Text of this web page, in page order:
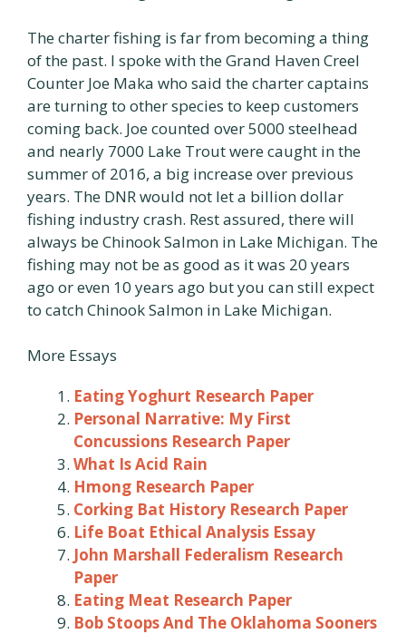
The charter fishing is far from becoming a thing
of the past. I spoke with the Grand Haven Creel
Counter Joe Maka who said the charter captains
are turning to other species to keep customers
coming back. Joe counted over 5000 steelhead
and nearly 7000 Lake Trout were caught in the
summer of 2016, a big increase over previous
years. The DNR would not let a billion dollar
fishing industry crash. Rest assured, there will
always be Chinook Salmon in Lake Michigan. The
fishing may not be as good as it was 20 years
ago or even 10 years ago but you can still expect
to catch Chinook Salmon in Lake Michigan.
More Essays
Eating Yoghurt Research Paper
Personal Narrative: My First
Concussions Research Paper
What Is Acid Rain
Hmong Research Paper
Corking Bat History Research Paper
Life Boat Ethical Analysis Essay
John Marshall Federalism Research
Paper
Eating Meat Research Paper
Bob Stoops And The Oklahoma Sooners